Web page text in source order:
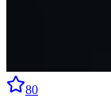
80